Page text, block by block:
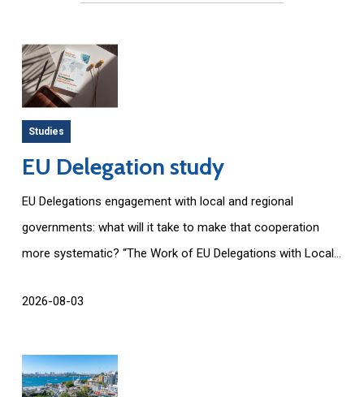
Studies
EU Delegation study
EU Delegations engagement with local and regional
governments: what will it take to make that cooperation
more systematic? “The Work of EU Delegations with Local...
2026-08-03